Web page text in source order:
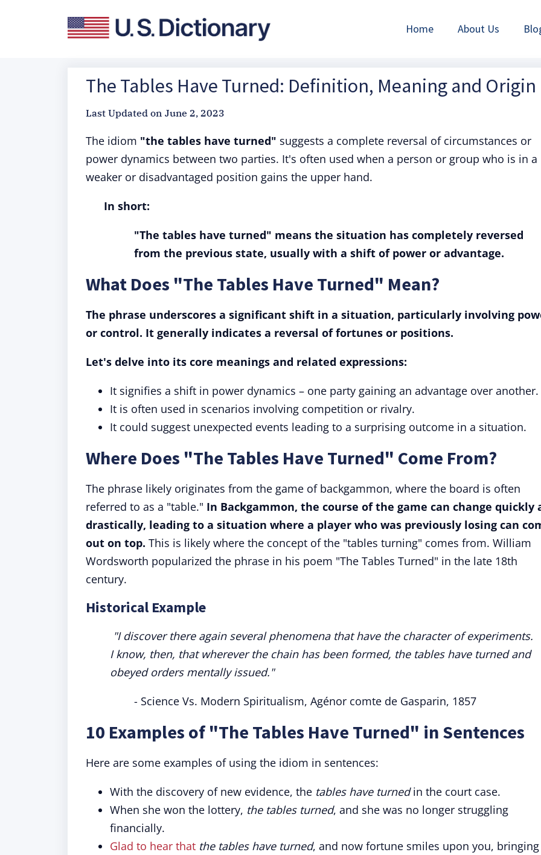
Home About Us
The Tables Have Turned: Definition, Meaning and Origin
Last Updated on June 2, 2023
The idiom "the tables have turned" suggests a complete reversal of circumstances or
power dynamics between two parties. It's often used when a person or group who is in a
weaker or disadvantaged position gains the upper hand.
In short:
"The tables have turned" means the situation has completely reversed
from the previous state, usually with a shift of power or advantage.
What Does "The Tables Have Turned" Mean?
The phrase underscores a significant shift in a situation, particularly involving
or control. It generally indicates a reversal of fortunes or positions.
Let's delve into its core meanings and related expressions:
It signifies a shift in power dynamics – one party gaining an advantage over another.
It is often used in scenarios involving competition or rivalry.
It could suggest unexpected events leading to a surprising outcome in a situation.
Where Does "The Tables Have Turned" Come From?
The phrase likely originates from the game of backgammon, where the board is often
referred to as a "table." In Backgammon, the course of the game can change quickly
drastically, leading to a situation where a player who was previously losing can
out on top. This is likely where the concept of the "tables turning" comes from. William
Wordsworth popularized the phrase in his poem "The Tables Turned" in the late 18th
century.
Historical Example
"I discover there again several phenomena that have the character of experiments.
I know, then, that wherever the chain has been formed, the tables have turned and
obeyed orders mentally issued."
- Science Vs. Modern Spiritualism, Agénor comte de Gasparin, 1857
10 Examples of "The Tables Have Turned" in Sentences
Here are some examples of using the idiom in sentences:
With the discovery of new evidence, the tables have turnedin the court case.
When she won the lottery, the tables turned, and she was no longer struggling
financially.
Glad to hear that the tables have turned, and now fortune smiles upon you, bringing